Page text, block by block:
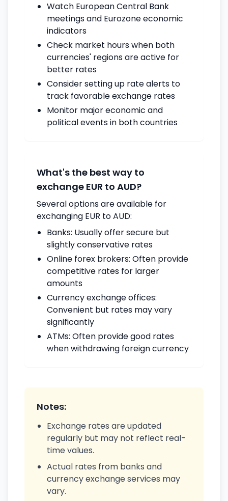
Watch European Central Bank
meetings and Eurozone economic
indicators
Check market hours when both
currencies' regions are active for
better rates
Consider setting up rate alerts to
track favorable exchange rates
Monitor major economic and
political events in both countries
What's the best way to
exchange EUR to AUD?
Several options are available for
exchanging EUR to AUD:
Banks: Usually offer secure but
slightly conservative rates
Online forex brokers: Often provide
competitive rates for larger
amounts
Currency exchange offices:
Convenient but rates may vary
significantly
ATMs: Often provide good rates
when withdrawing foreign currency
Notes:
Exchange rates are updated
regularly but may not reflect real-
time values.
Actual rates from banks and
currency exchange services may
vary.